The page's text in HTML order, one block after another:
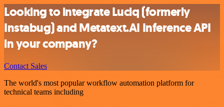
Looking to integrate Luciq (formerly
Instabug) and Metatext.AI Inference API
in your company?
Contact Sales
The world's most popular workflow automation platform for
technical teams including